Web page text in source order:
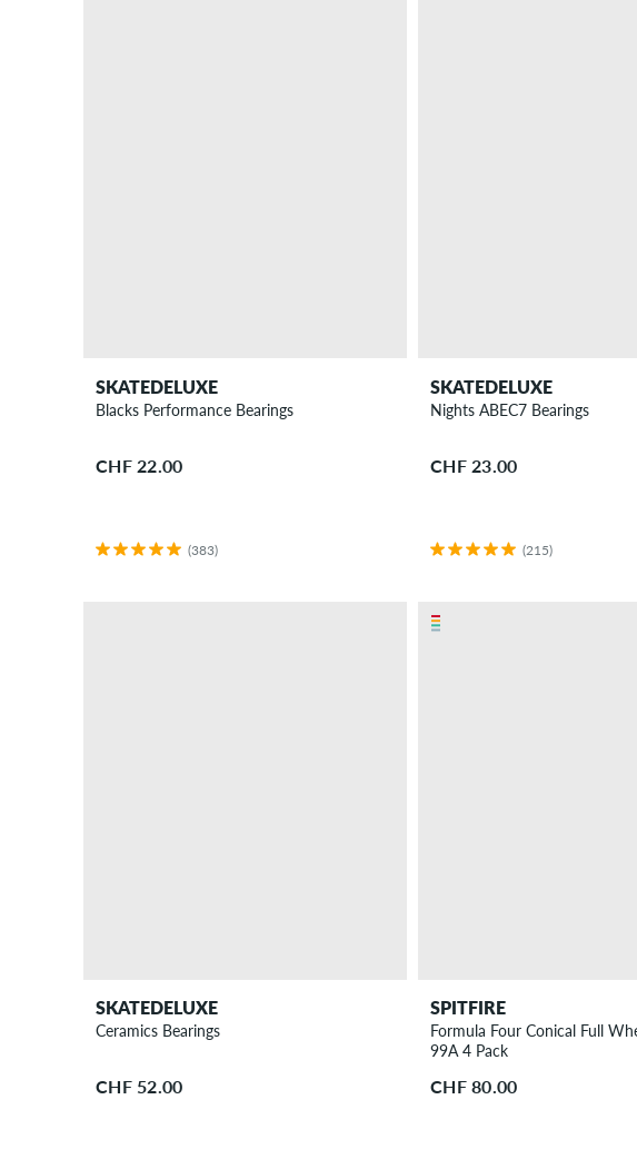
SKATEDELUXE
Blacks Performance Bearings
CHF 22.00
(383)
SKATEDELUXE
Nights ABEC7 Bearings
CHF 23.00
(215)
SKATEDELUXE
Ceramics Bearings
CHF 52.00
SPITFIRE
Formula Four Conical Full
99A 4 Pack
CHF 80.00